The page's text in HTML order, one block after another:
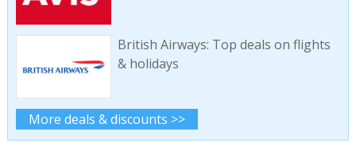
British Airways: Top deals on flights
& holidays
More deals & discounts >>